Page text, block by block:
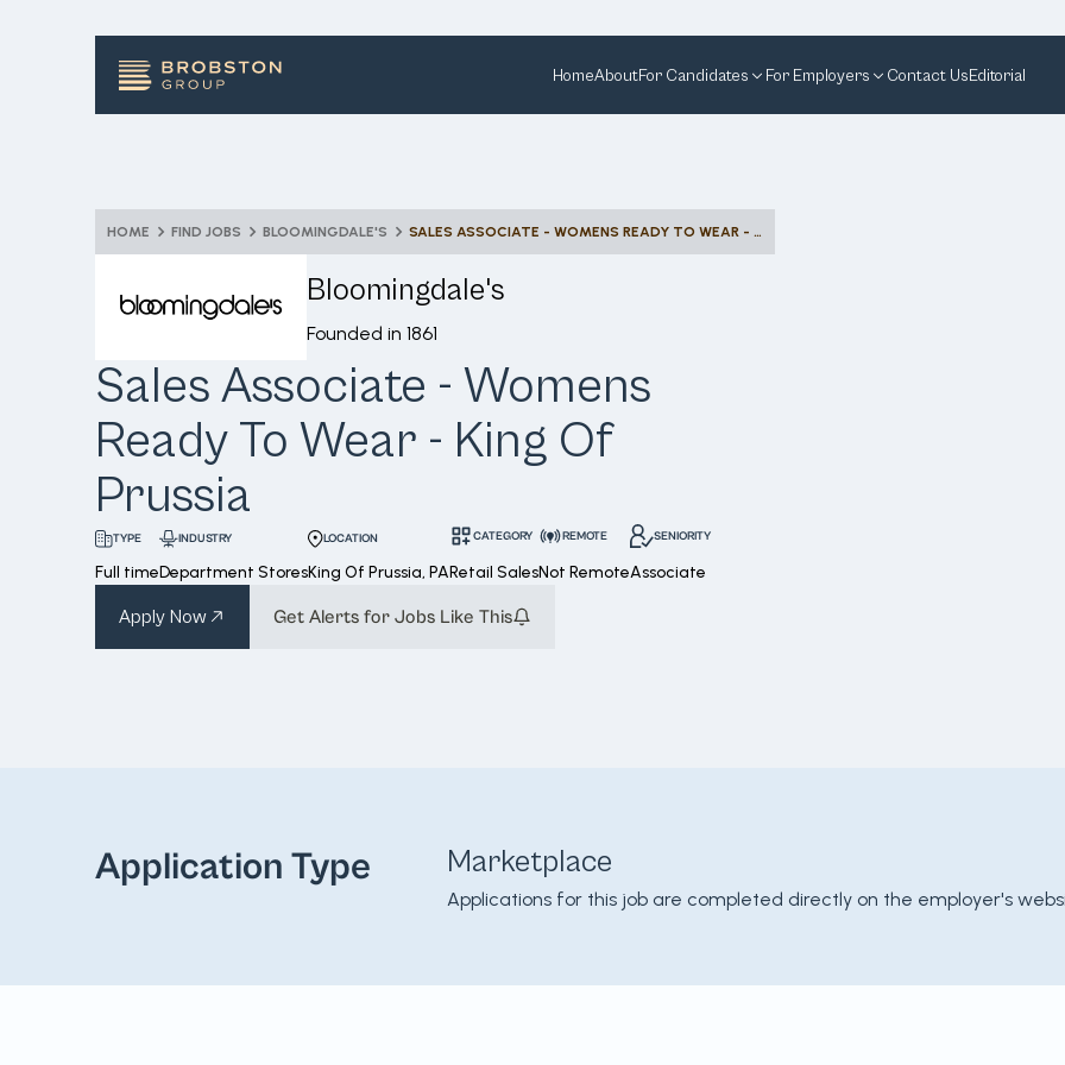
HomeAboutFor Candidates For Employers Contact UsEditorial
HOME FIND JOBS BLOOMINGDALE'S SALES ASSOCIATE - WOMENS READY TO WEAR - KING OF PRUSSIA
Bloomingdale's
Founded in 1861
Sales Associate - Womens
Ready To Wear - King Of
Prussia
TYPE
Full time
INDUSTRY
Department Stores
LOCATION
King Of Prussia, PA
CATEGORY
Retail Sales
REMOTE
Not Remote
SENIORITY
Associate
Apply Now Get Alerts for Jobs Like This
Application Type Marketplace
Applications for this job are completed directly on the employer's